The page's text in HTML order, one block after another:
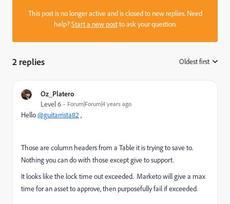
This post is no longer active and is closed to new replies. Need
help?Start a new postto ask your question.
2 replies Oldest first
Oz_Platero
Level 6 Forum|Forum|4 years ago
Hello@guitarrista82 ,
Those are column headers from a Table it is trying to save to.
Nothing you can do with those except give to support.
It looks like the lock time out exceeded. Marketo will give a max
time for an asset to approve, then purposefully fail if exceeded.